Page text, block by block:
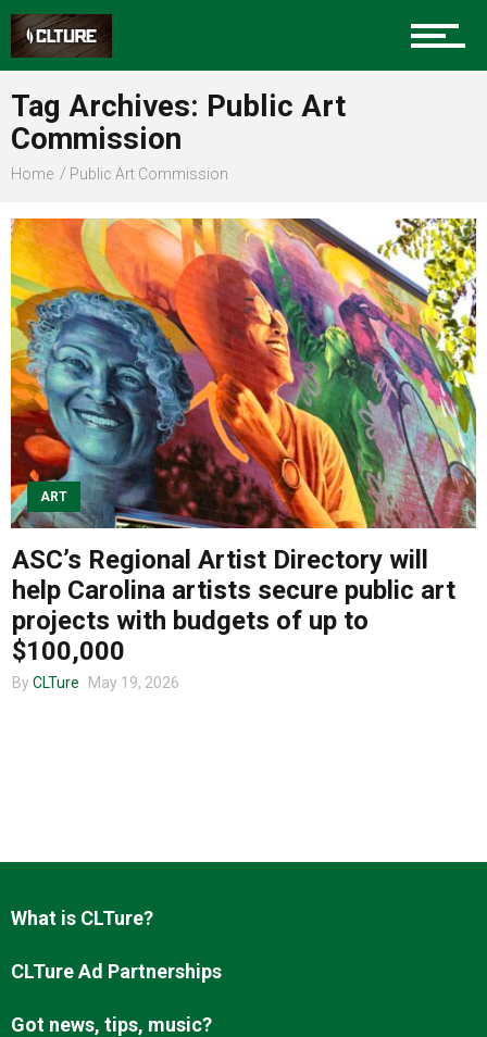
Sports
Community
Food
Entertainment
Advertise
About us
Tag Archives: Public Art
Commission
Home Public Art Commission
ART
ASC’s Regional Artist Directory will
help Carolina artists secure public art
projects with budgets of up to
$100,000
By CLTure May 19, 2026
What is CLTure?
CLTure Ad Partnerships
Got news, tips, music?